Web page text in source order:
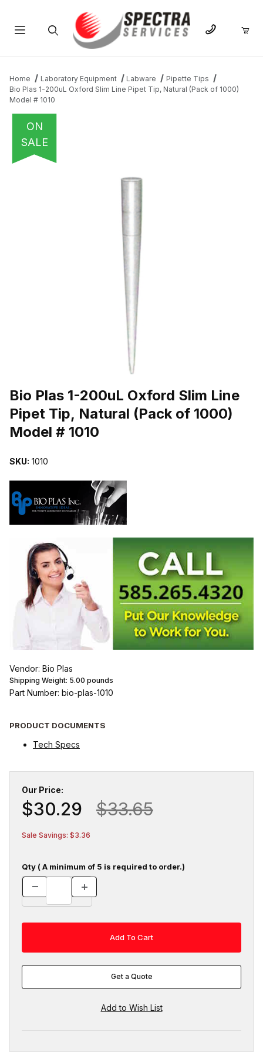
Home Laboratory Equipment Labware
Pipette Tips
Bio Plas 1-200uL Oxford Slim Line Pipet Tip, Natural (Pack of 1000)
Model # 1010
ON
SALE
Bio Plas 1-200uL Oxford Slim Line
Pipet Tip, Natural (Pack of 1000)
Model # 1010
SKU: 1010
Vendor: Bio Plas
Shipping Weight: 5.00 pounds
Part Number: bio-plas-1010
PRODUCT DOCUMENTS
Tech Specs
Our Price:
$30.29 $33.65
Sale Savings: $3.36
Qty ( A minimum of 5 is required to order.)
Get a Quote